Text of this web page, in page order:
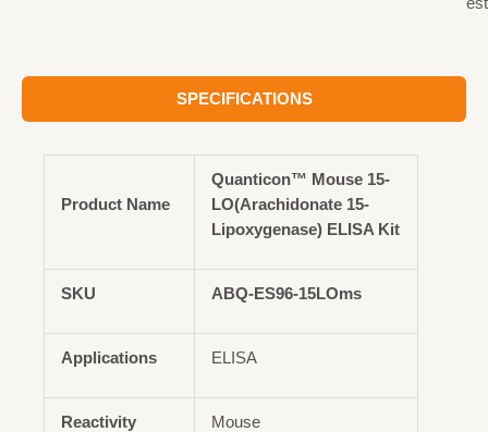
SPECIFICATIONS
Product Name
Quanticon™ Mouse 15-
LO(Arachidonate 15-
Lipoxygenase) ELISA Kit
SKU ABQ-ES96-15LOms
Applications ELISA
Reactivity Mouse